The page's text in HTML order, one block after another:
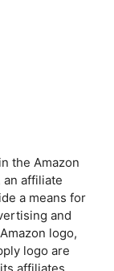
the Amazon
an affiliate
a means for
and
logo,
logo are